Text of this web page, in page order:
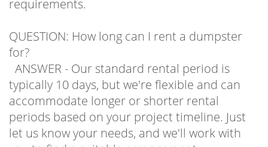
for?
ANSWER - Our standard rental period is
typically 10 days, but we're flexible and can
accommodate longer or shorter rental
periods based on your project timeline. Just
let us know your needs, and we'll work with
you to find a suitable arrangement.